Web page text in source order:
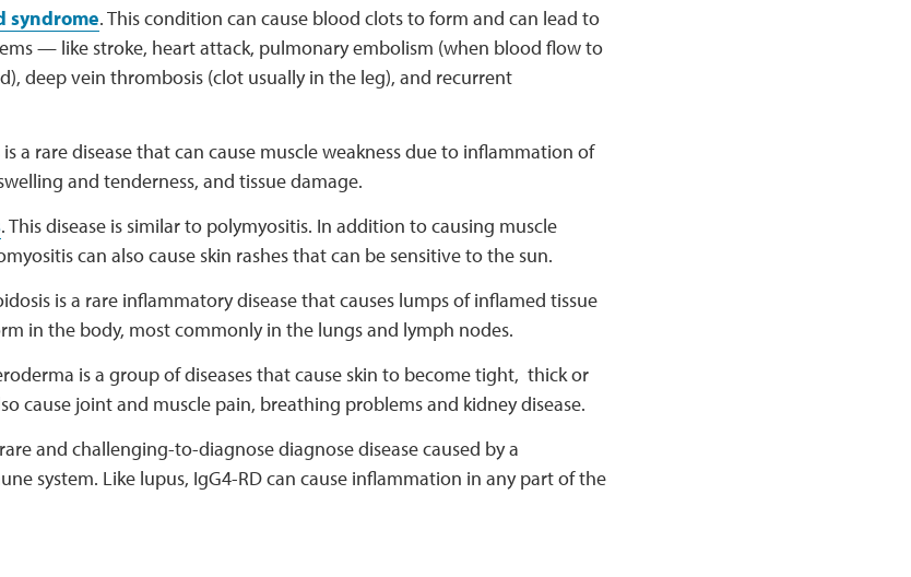
syndrome. This condition can cause blood clots to form and can lead to
— like stroke, heart attack, pulmonary embolism (when blood flow to
deep vein thrombosis (clot usually in the leg), and recurrent
is a rare disease that can cause muscle weakness due to inflammation of
and tenderness, and tissue damage.
. This disease is similar to polymyositis. In addition to causing muscle
can also cause skin rashes that can be sensitive to the sun.
is a rare inflammatory disease that causes lumps of inflamed tissue
in the body, most commonly in the lungs and lymph nodes.
is a group of diseases that cause skin to become tight, thick or
cause joint and muscle pain, breathing problems and kidney disease.
rare and challenging-to-diagnose diagnose disease caused by a
system. Like lupus, IgG4-RD can cause inflammation in any part of the